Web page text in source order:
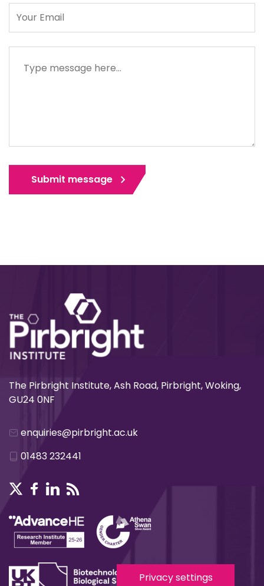
Submit message
The Pirbright Institute, Ash Road, Pirbright, Woking,
GU24 0NF
enquiries@pirbright.ac.uk
01483 232441
Privacy settings